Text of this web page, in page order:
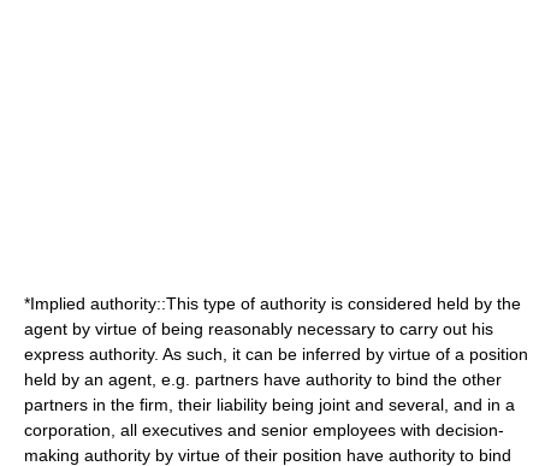
*Implied authority::This type of authority is considered held by the
agent by virtue of being reasonably necessary to carry out his
express authority. As such, it can be inferred by virtue of a position
held by an agent, e.g. partners have authority to bind the other
partners in the firm, their liability being joint and several, and in a
corporation, all executives and senior employees with decision-
making authority by virtue of their position have authority to bind